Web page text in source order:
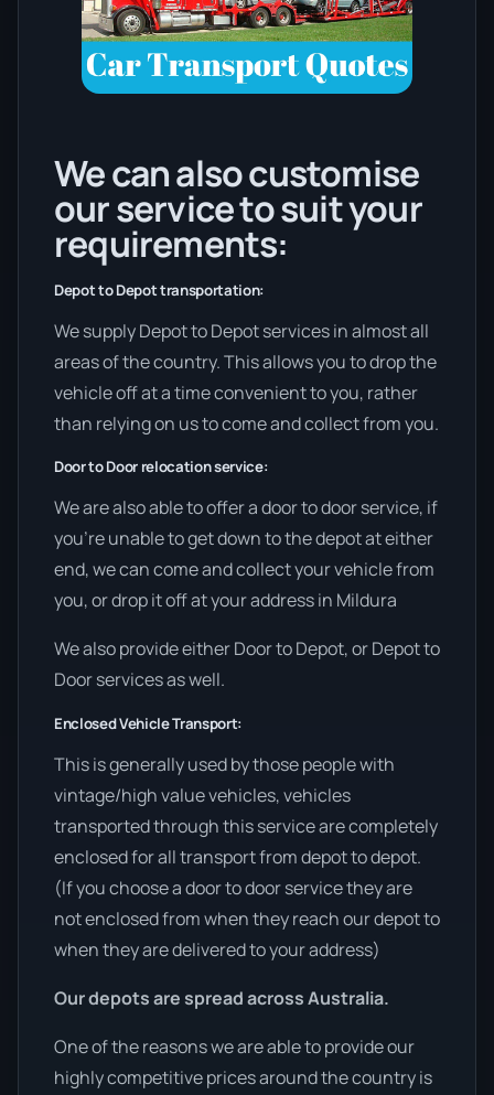
We can also customise
our service to suit your
requirements:
Depot to Depot transportation:
We supply Depot to Depot services in almost all
areas of the country. This allows you to drop the
vehicle off at a time convenient to you, rather
than relying on us to come and collect from you.
Door to Door relocation service:
We are also able to offer a door to door service, if
you’re unable to get down to the depot at either
end, we can come and collect your vehicle from
you, or drop it off at your address in Mildura
We also provide either Door to Depot, or Depot to
Door services as well.
Enclosed Vehicle Transport:
This is generally used by those people with
vintage/high value vehicles, vehicles
transported through this service are completely
enclosed for all transport from depot to depot.
(If you choose a door to door service they are
not enclosed from when they reach our depot to
when they are delivered to your address)
Our depots are spread across Australia.
One of the reasons we are able to provide our
highly competitive prices around the country is